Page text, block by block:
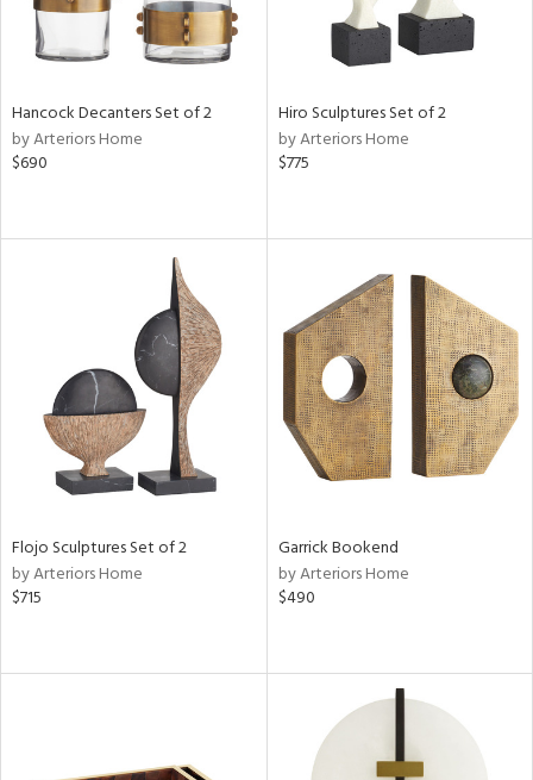
Hancock Decanters Set of 2
by Arteriors Home
$690
Hiro Sculptures Set of 2
by Arteriors Home
$775
Flojo Sculptures Set of 2
by Arteriors Home
$715
Garrick Bookend
by Arteriors Home
$490